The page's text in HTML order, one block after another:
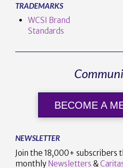
TRADEMARKS
WCSI Brand
Standards
BECOME A
NEWSLETTER
Join the 18,000+ subscribers
monthly Newsletters &